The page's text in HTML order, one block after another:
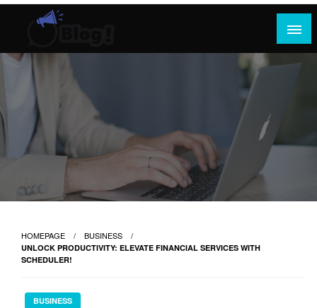
Skip
Rank Guest Posts: Elevating Voices,
Inspiring Engagement
Where Content Reigns and Perspectives Shine
HOMEPAGE BUSINESS
UNLOCK PRODUCTIVITY: ELEVATE FINANCIAL SERVICES WITH
SCHEDULER!
BUSINESS